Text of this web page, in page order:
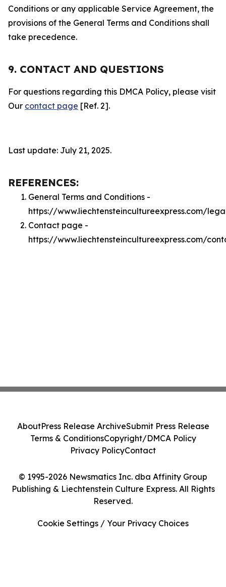
Conditions or any applicable Service Agreement, the
provisions of the General Terms and Conditions shall
take precedence.
9. CONTACT AND QUESTIONS
For questions regarding this DMCA Policy, please visit
Our contact page [Ref. 2].
Last update: July 21, 2025.
REFERENCES:
General Terms and Conditions -
https://www.liechtensteincultureexpress.com/
Contact page -
https://www.liechtensteincultureexpress.com/
© 1995-2026 Newsmatics Inc. dba Affinity Group
Publishing & Liechtenstein Culture Express. All Rights
Reserved.
AboutPress Release ArchiveSubmit Press Release
Terms & ConditionsCopyright/DMCA Policy
Privacy PolicyContact
Cookie Settings / Your Privacy Choices